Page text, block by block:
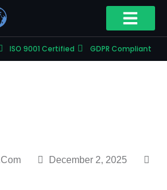
ISO 9001 Certified GDPR Compliant
December 2, 2025